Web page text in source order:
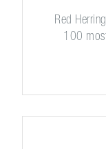
Red
100